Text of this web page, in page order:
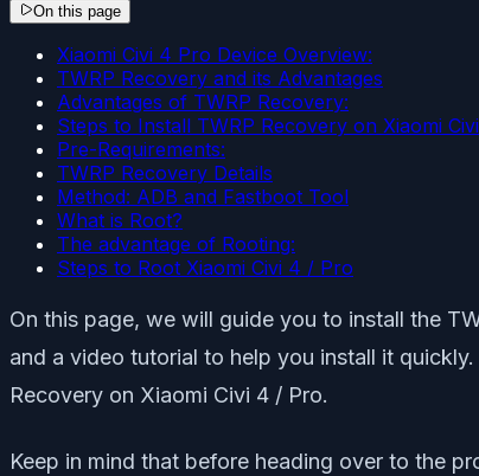
On this page
Xiaomi Civi 4 Pro Device Overview:
TWRP Recovery and its Advantages
Advantages of TWRP Recovery:
Steps to Install TWRP Recovery on Xiaomi
Pre-Requirements:
TWRP Recovery Details
Method: ADB and Fastboot Tool
What is Root?
The advantage of Rooting:
Steps to Root Xiaomi Civi 4 / Pro
On this page, we will guide you to install the
and a video tutorial to help you install it
Recovery on Xiaomi Civi 4 / Pro.
Keep in mind that before heading over to the